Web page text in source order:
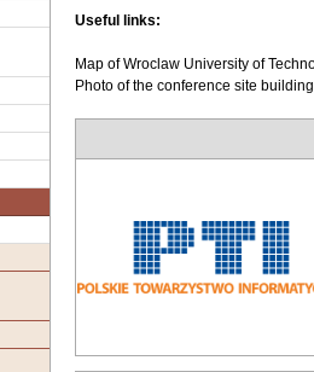
r
e
h
Useful links:
Map of Wroclaw University of
Photo of the conference site